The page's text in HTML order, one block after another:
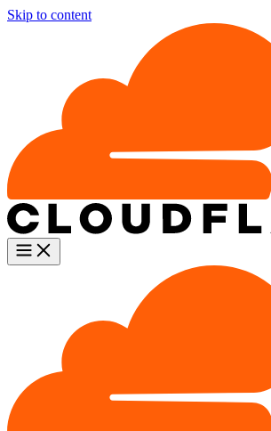
Skip to content